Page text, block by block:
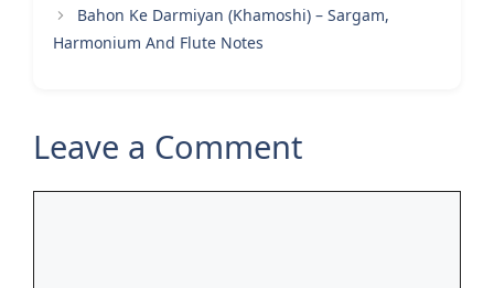
Bahon Ke Darmiyan (Khamoshi) – Sargam,
Harmonium And Flute Notes
Leave a Comment